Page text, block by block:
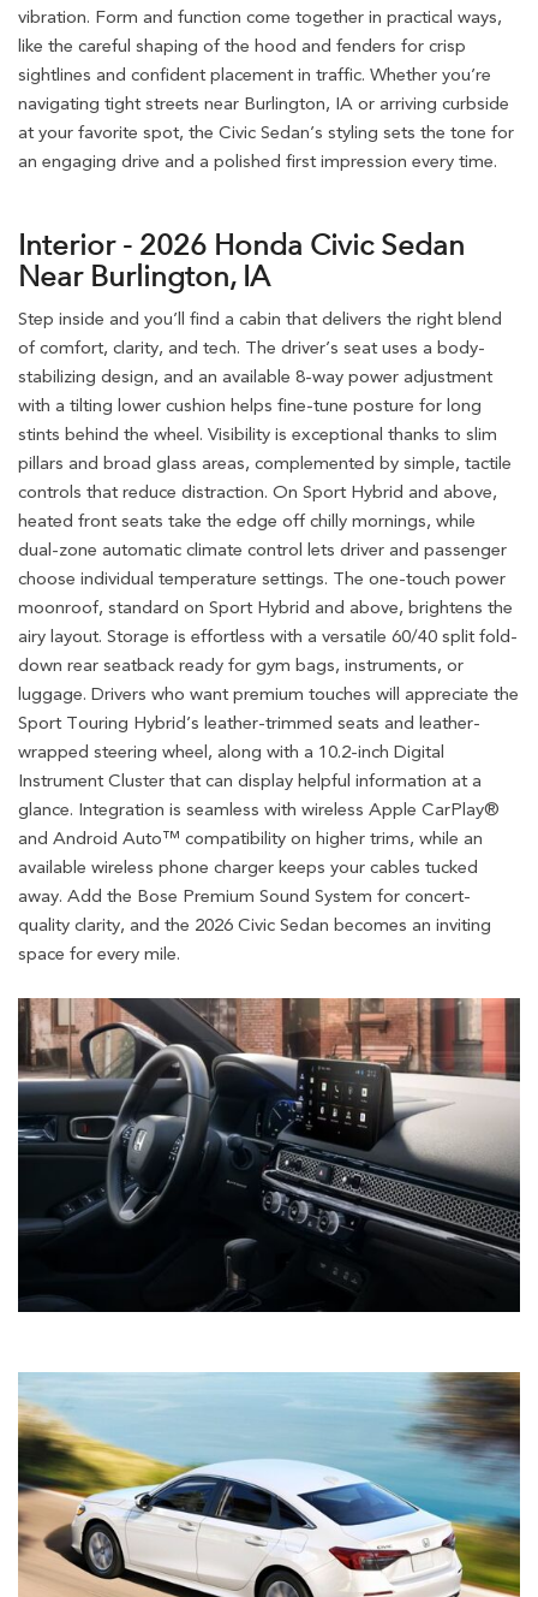
vibration. Form and function come together in practical ways,
like the careful shaping of the hood and fenders for crisp
sightlines and confident placement in traffic. Whether you’re
navigating tight streets near Burlington, IA or arriving curbside
at your favorite spot, the Civic Sedan’s styling sets the tone for
an engaging drive and a polished first impression every time.
Interior - 2026 Honda Civic Sedan
Near Burlington, IA
Step inside and you’ll find a cabin that delivers the right blend
of comfort, clarity, and tech. The driver’s seat uses a body-
stabilizing design, and an available 8-way power adjustment
with a tilting lower cushion helps fine-tune posture for long
stints behind the wheel. Visibility is exceptional thanks to slim
pillars and broad glass areas, complemented by simple, tactile
controls that reduce distraction. On Sport Hybrid and above,
heated front seats take the edge off chilly mornings, while
dual-zone automatic climate control lets driver and passenger
choose individual temperature settings. The one-touch power
moonroof, standard on Sport Hybrid and above, brightens the
airy layout. Storage is effortless with a versatile 60/40 split fold-
down rear seatback ready for gym bags, instruments, or
luggage. Drivers who want premium touches will appreciate the
Sport Touring Hybrid’s leather-trimmed seats and leather-
wrapped steering wheel, along with a 10.2-inch Digital
Instrument Cluster that can display helpful information at a
glance. Integration is seamless with wireless Apple CarPlay®
and Android Auto™ compatibility on higher trims, while an
available wireless phone charger keeps your cables tucked
away. Add the Bose Premium Sound System for concert-
quality clarity, and the 2026 Civic Sedan becomes an inviting
space for every mile.